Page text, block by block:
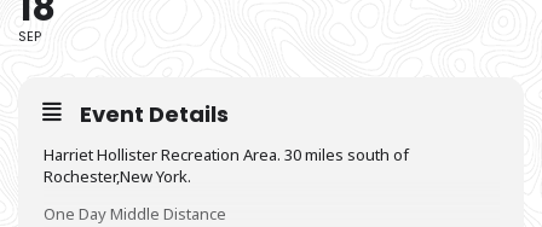
SEP
Event Details
Harriet Hollister Recreation Area. 30 miles south of
Rochester,New York.
One Day Middle Distance